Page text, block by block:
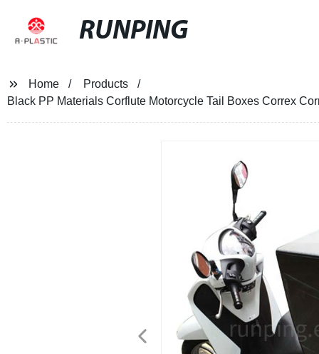
RUNPING
Home
Products
Black PP Materials Corflute Motorcycle Tail Boxes Correx